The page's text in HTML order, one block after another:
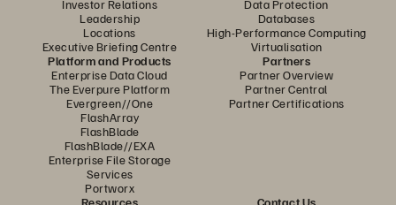
Investor Relations
Leadership
Locations
Executive Briefing Centre
Data Protection
Databases
High-Performance Computing
Virtualisation
Platform and Products
Enterprise Data Cloud
The Everpure Platform
Evergreen//One
FlashArray
FlashBlade
FlashBlade//EXA
Enterprise File Storage
Services
Portworx
Partners
Partner Overview
Partner Central
Partner Certifications
Resources Contact Us